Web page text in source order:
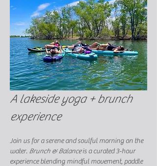
A lakeside yoga + brunch
experience
Join us for a serene and soulful morning on the
water. Brunch & Balance is a curated 3-hour
experience blending mindful movement, paddle